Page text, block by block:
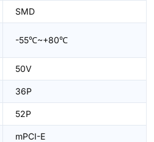
SMD
-55℃~+80℃
50V
36P
52P
mPCI-E